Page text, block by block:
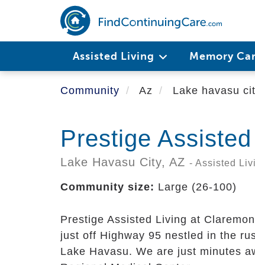
main
Assisted Living Memory
Community Az Lake havasu
Prestige
Lake Havasu City, AZ - Assisted
Community size: Large (26-100)
Prestige Assisted Living at
just off Highway 95 nestled in the
Lake Havasu. We are just minutes